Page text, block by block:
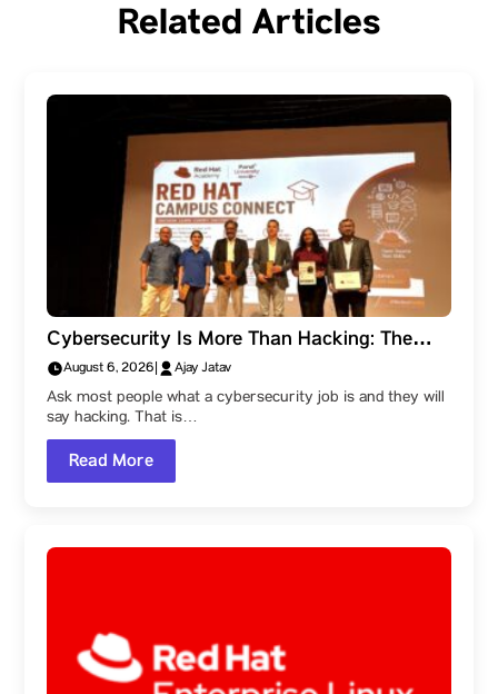
Related Articles
Cybersecurity Is More Than Hacking: The
Career Paths Within the Field
August 6, 2026 Ajay Jatav
Ask most people what a cybersecurity job is and they will
say hacking. That is…
Read More